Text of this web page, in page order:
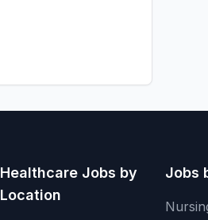
Healthcare Jobs by
Location
Jobs